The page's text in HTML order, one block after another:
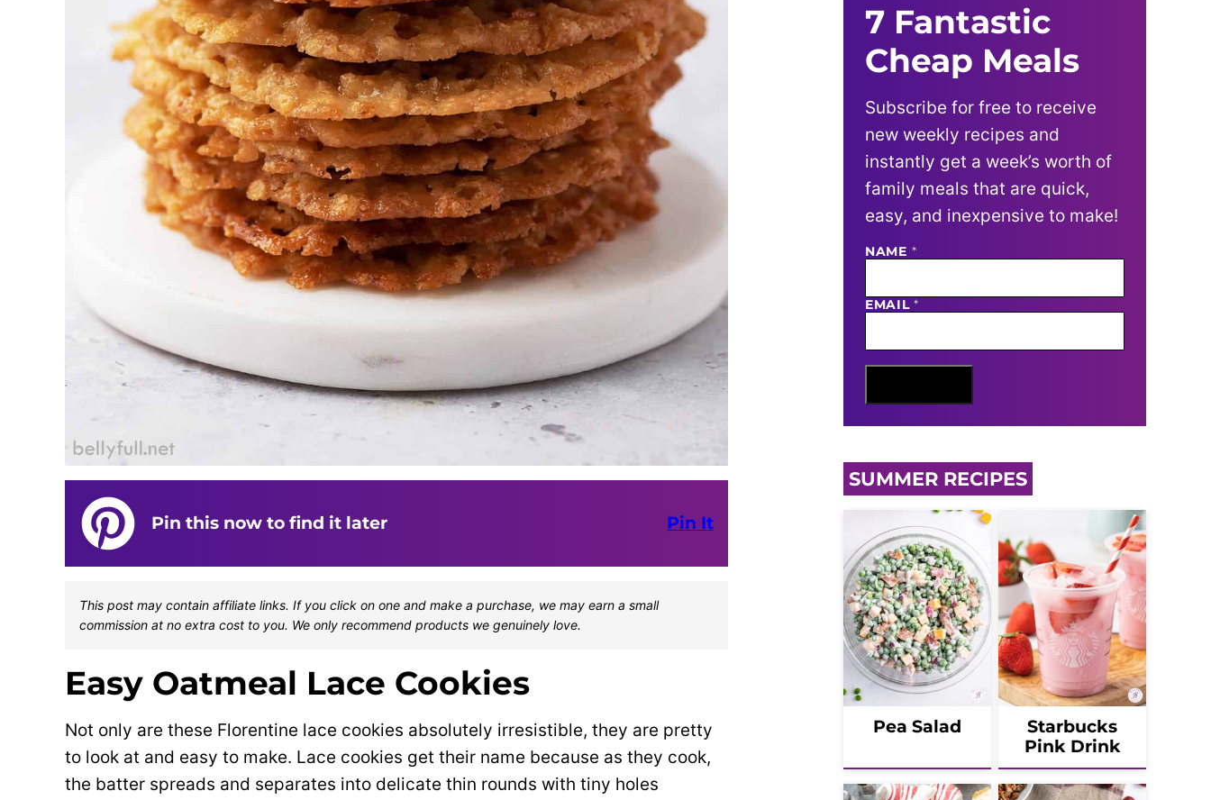
Pin this now to find it later Pin It
This post may contain affiliate links. If you click on one and make a purchase, we may earn a small
commission at no extra cost to you. We only recommend products we genuinely love.
Easy Oatmeal Lace Cookies
Not only are these Florentine lace cookies absolutely irresistible, they are pretty
to look at and easy to make. Lace cookies get their name because as they cook,
the batter spreads and separates into delicate thin rounds with tiny holes
7 Fantastic
Cheap Meals
Subscribe for free to receive
new weekly recipes and
instantly get a week’s worth of
family meals that are quick,
easy, and inexpensive to make!
NAME *
E
I
L
M
E
EMAIL*
SUMMER RECIPES
Pea Salad
Starbucks
Pink Drink